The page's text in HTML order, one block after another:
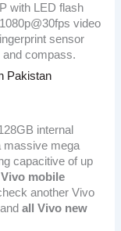
with LED flash
video
sensor
and compass.
Pakistan
internal
massive mega
capacitive of up
Vivo mobile
another Vivo
andall Vivo new